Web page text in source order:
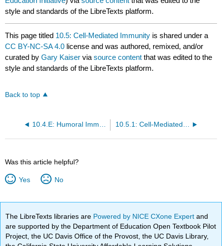
style and standards of the LibreTexts platform.
This page titled 10.5: Cell-Mediated Immunity is shared under a
CC BY-NC-SA 4.0 license and was authored, remixed, and/or
curated byGary Kaiser viasource content that was edited to the
style and standards of the LibreTexts platform.
Back to top
10.4.E: Humoral Immunity (Exercises) 10.5.1: Cell-Mediated Immunity - An Overview
Was this article helpful?
Yes No
The LibreTexts libraries are Powered by NICE CXone Expertand
are supported by the Department of Education Open Textbook Pilot
Project, the UC Davis Office of the Provost, the UC Davis Library,